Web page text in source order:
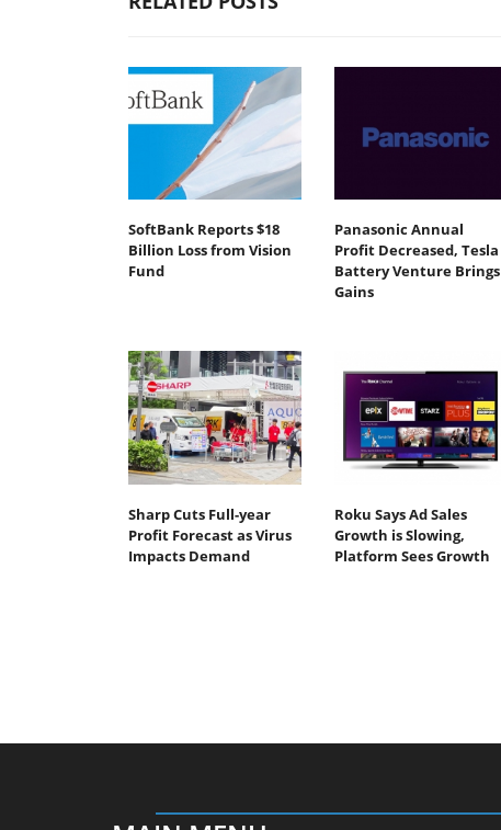
SoftBank Reports $18
Billion Loss from Vision
Fund
Panasonic Annual
Profit Decreased, Tesla
Battery Venture Brings
Gains
Sharp Cuts Full-year
Profit Forecast as Virus
Impacts Demand
Roku Says Ad Sales
Growth is Slowing,
Platform Sees Growth